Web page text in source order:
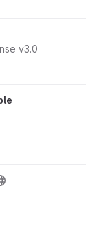
v3.0